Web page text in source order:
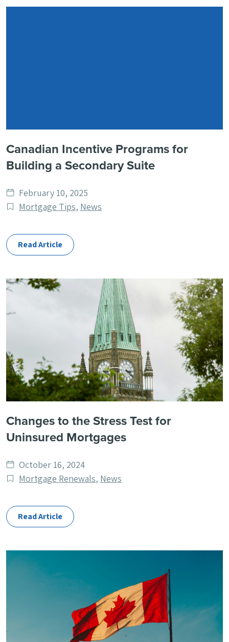
Canadian Incentive Programs for
Building a Secondary Suite
Date
published
February 10, 2025
Post
Mortgage Tips, News
Read Article
Changes to the Stress Test for
Uninsured Mortgages
Date
published
October 16, 2024
Post
Mortgage Renewals, News
Read Article